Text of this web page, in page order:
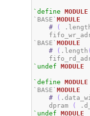
`define MODULE
`BASE`MODULE
#
(
`BASE`MODULE
#
( .length
`undef
MODULE
`define MODULE
`BASE`MODULE
#
(
    dpram
(
`undef
MODULE